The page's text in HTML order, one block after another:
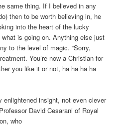
same thing. If I believed in any
then to be worth believing in, he
into the heart of the lucky
is going on. Anything else just
to the level of magic. “Sorry,
You’re now a Christian for
you like it or not, ha ha ha ha
enlightened insight, not even clever
David Cesarani of Royal
who